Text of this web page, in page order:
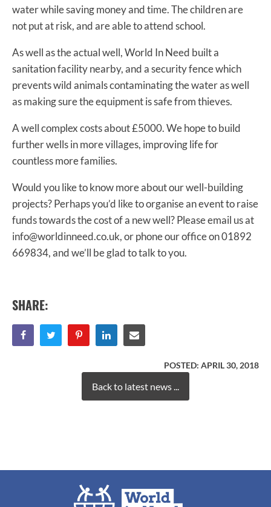
water while saving money and time. The children are
not put at risk, and are able to attend school.
As well as the actual well, World In Need built a
sanitation facility nearby, and a security fence which
prevents wild animals contaminating the water as well
as making sure the equipment is safe from thieves.
A well complex costs about £5000. We hope to build
further wells in more villages, improving life for
countless more families.
Would you like to know more about our well-building
projects? Perhaps you’d like to organise an event to raise
funds towards the cost of a new well? Please email us at
info@worldinneed.co.uk, or phone our office on 01892
669834, and we’ll be glad to talk to you.
SHARE:
POSTED: APRIL 30, 2018
Back to latest news ...